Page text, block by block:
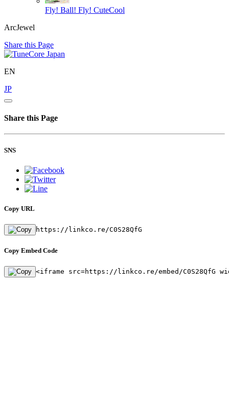
Fly! Ball! Fly! CuteCool
ArcJewel
Share this Page
EN
JP
Share this Page
SNS
Copy URL
https://linkco.re/C0S28QfG
Copy Embed Code
<iframe src=https://linkco.re/embed/C0S28QfG